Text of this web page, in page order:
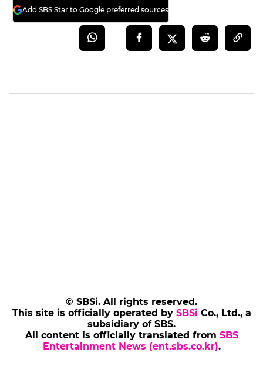
Add SBS Star to Google preferred sources
© SBSi. All rights reserved.
This site is officially operated by SBSi Co., Ltd., a
subsidiary of SBS.
All content is officially translated from SBS
Entertainment News (ent.sbs.co.kr).